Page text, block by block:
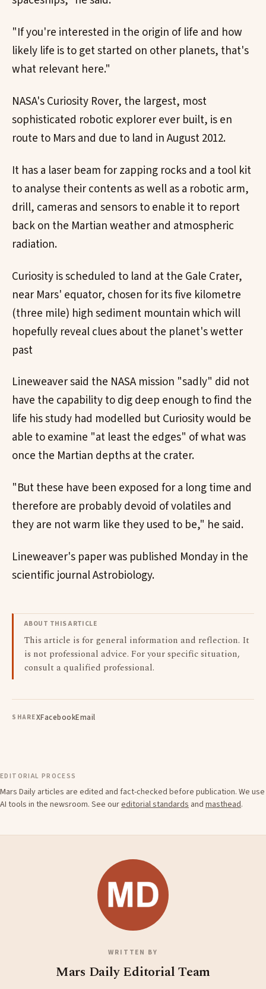
"If you're interested in the origin of life and how
likely life is to get started on other planets, that's
what relevant here."
NASA's Curiosity Rover, the largest, most
sophisticated robotic explorer ever built, is en
route to Mars and due to land in August 2012.
It has a laser beam for zapping rocks and a tool kit
to analyse their contents as well as a robotic arm,
drill, cameras and sensors to enable it to report
back on the Martian weather and atmospheric
radiation.
Curiosity is scheduled to land at the Gale Crater,
near Mars' equator, chosen for its five kilometre
(three mile) high sediment mountain which will
hopefully reveal clues about the planet's wetter
past
Lineweaver said the NASA mission "sadly" did not
have the capability to dig deep enough to find the
life his study had modelled but Curiosity would be
able to examine "at least the edges" of what was
once the Martian depths at the crater.
"But these have been exposed for a long time and
therefore are probably devoid of volatiles and
they are not warm like they used to be," he said.
Lineweaver's paper was published Monday in the
scientific journal Astrobiology.
ABOUT THIS ARTICLE
This article is for general information and reflection. It
is not professional advice. For your specific situation,
consult a qualified professional.
SHAREXFacebookEmail
EDITORIAL PROCESS
Mars Daily articles are edited and fact-checked before publication. We use
AI tools in the newsroom. See oureditorial standards and masthead.
WRITTEN BY
Mars Daily Editorial Team